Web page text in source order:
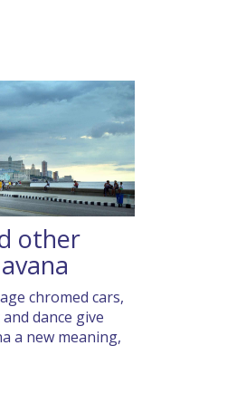
other
chromed cars,
dance give
a new meaning,